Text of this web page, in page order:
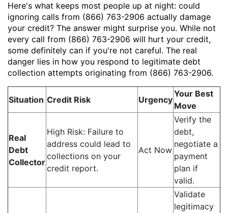
Here's what keeps most people up at night: could
ignoring calls from (866) 763-2906 actually damage
your credit? The answer might surprise you. While not
every call from (866) 763-2906 will hurt your credit,
some definitely can if you're not careful. The real
danger lies in how you respond to legitimate debt
collection attempts originating from (866) 763-2906.
Situation Credit Risk Urgency
Your Best
Move
Real
Debt
Collector
High Risk: Failure to
address could lead to
collections on your
credit report.
Act Now
Verify the
debt,
negotiate a
payment
plan if
valid.
Validate
legitimacy